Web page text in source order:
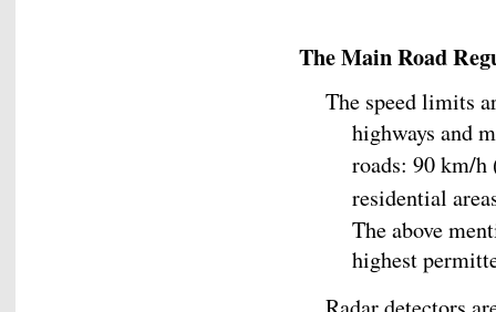
The Main Road
The speed limits
highways and
roads: 90 km/h
residential
The above
highest